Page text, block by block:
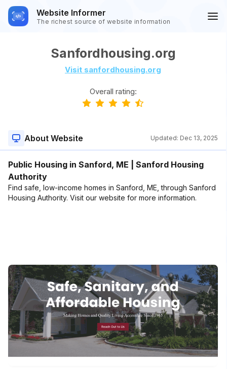
Website Informer
The richest source of website information
Sanfordhousing.org
Visit sanfordhousing.org
Overall rating:
About Website Updated: Dec 13, 2025
Public Housing in Sanford, ME | Sanford Housing
Authority
Find safe, low-income homes in Sanford, ME, through Sanford
Housing Authority. Visit our website for more information.